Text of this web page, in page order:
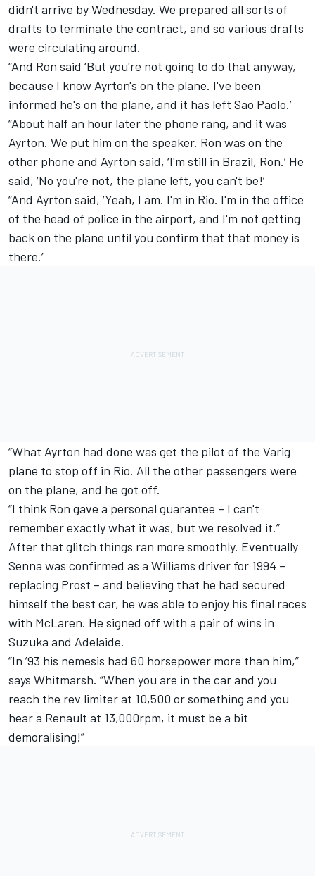
didn't arrive by Wednesday. We prepared all sorts of
drafts to terminate the contract, and so various drafts
were circulating around.
“And Ron said ‘But you're not going to do that anyway,
because I know Ayrton's on the plane. I've been
informed he's on the plane, and it has left Sao Paolo.’
“About half an hour later the phone rang, and it was
Ayrton. We put him on the speaker. Ron was on the
other phone and Ayrton said, ‘I'm still in Brazil, Ron.’ He
said, ‘No you're not, the plane left, you can't be!’
“And Ayrton said, ‘Yeah, I am. I'm in Rio. I'm in the office
of the head of police in the airport, and I'm not getting
back on the plane until you confirm that that money is
there.’
“What Ayrton had done was get the pilot of the Varig
plane to stop off in Rio. All the other passengers were
on the plane, and he got off.
“I think Ron gave a personal guarantee – I can't
remember exactly what it was, but we resolved it.”
After that glitch things ran more smoothly. Eventually
Senna was confirmed as a Williams driver for 1994 –
replacing Prost – and believing that he had secured
himself the best car, he was able to enjoy his final races
with McLaren. He signed off with a pair of wins in
Suzuka and Adelaide.
“In ’93 his nemesis had 60 horsepower more than him,”
says Whitmarsh. “When you are in the car and you
reach the rev limiter at 10,500 or something and you
hear a Renault at 13,000rpm, it must be a bit
demoralising!”